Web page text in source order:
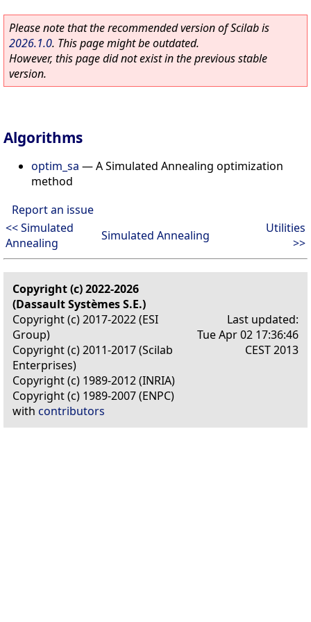
Please note that the recommended version of Scilab is
2026.1.0. This page might be outdated.
However, this page did not exist in the previous stable
version.
Algorithms
optim_sa —A Simulated Annealing optimization
method
Report an issue
<< Simulated
Annealing
Simulated Annealing
Utilities
>>
Copyright (c) 2022-2026
(Dassault Systèmes S.E.)
Copyright (c) 2017-2022 (ESI
Group)
Copyright (c) 2011-2017 (Scilab
Enterprises)
Copyright (c) 1989-2012 (INRIA)
Copyright (c) 1989-2007 (ENPC)
with contributors
Last updated:
Tue Apr 02 17:36:46
CEST 2013